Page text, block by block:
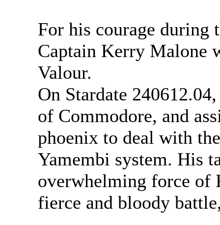
For his courage during
Captain Kerry Malone
Valour.
On Stardate
of Commodore, and
phoenix to deal with
Yamembi system. His
overwhelming force of
fierce and bloody